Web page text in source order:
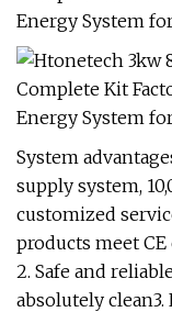
System
supply system,
customized
products meet
2. Safe and
absolutely